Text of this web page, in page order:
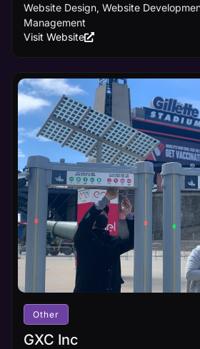
Website Design, Website
Management
Visit Website
Other
GXC Inc